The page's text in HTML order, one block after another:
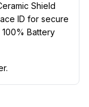
Shield
ID for secure
Battery